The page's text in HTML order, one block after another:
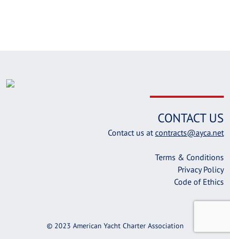
CONTACT US
Contact us atcontracts@ayca.net
Terms & Conditions
Privacy Policy
Code of Ethics
© 2023 American Yacht Charter Association